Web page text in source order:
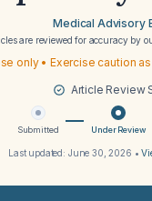
Medical Advisory
are reviewed for accuracy by
only • Exercise caution
Article Review
Submitted Under Review
Last updated: June 30, 2026 •